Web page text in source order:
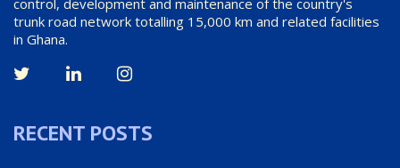
trunk road network totalling 15,000 km and related facilities
in Ghana.
RECENT POSTS